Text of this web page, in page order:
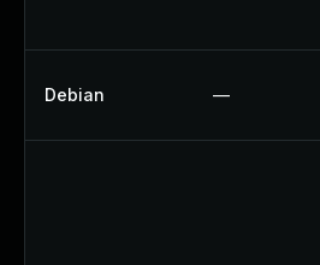
Debian —